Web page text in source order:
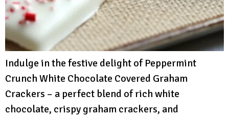
Indulge in the festive delight of Peppermint
Crunch White Chocolate Covered Graham
Crackers – a perfect blend of rich white
chocolate, crispy graham crackers, and